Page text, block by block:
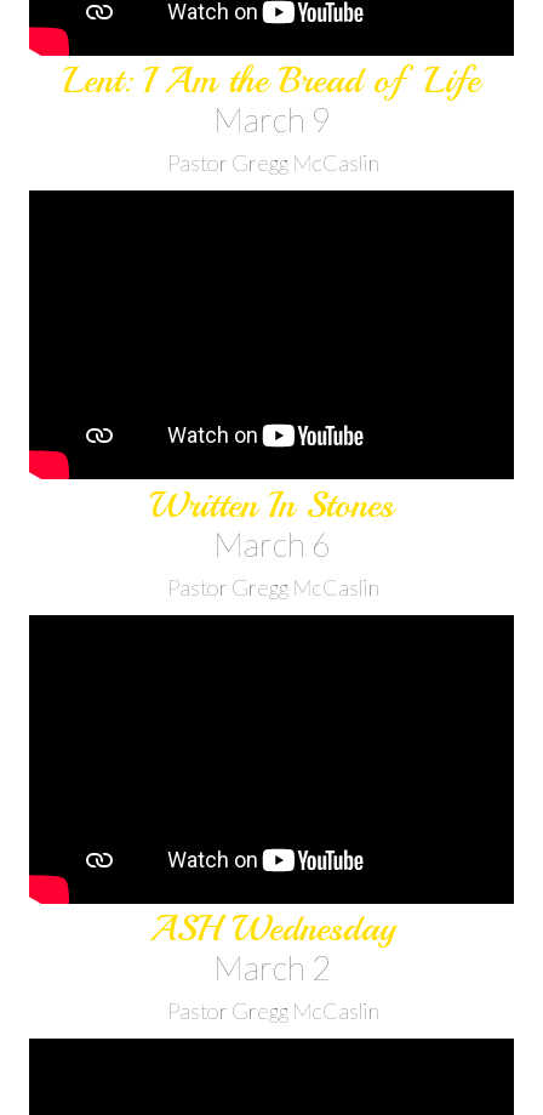
Lent: I Am the Bread of Life
March 9
Pastor Gregg McCaslin
Written In Stones
March 6
Pastor Gregg McCaslin
ASH Wednesday
March 2
Pastor Gregg McCaslin